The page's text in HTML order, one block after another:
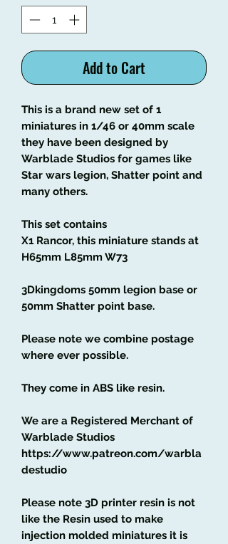
Add to Cart
This is a brand new set of 1
miniatures in 1/46 or 40mm scale
they have been designed by
Warblade Studios for games like
Star wars legion, Shatter point and
many others.
This set contains
X1 Rancor, this miniature stands at
H65mm L85mm W73
3Dkingdoms 50mm legion base or
50mm Shatter point base.
Please note we combine postage
where ever possible.
They come in ABS like resin.
We are a Registered Merchant of
Warblade Studios
https://www.patreon.com/warbla
destudio
Please note 3D printer resin is not
like the Resin used to make
injection molded miniatures it is